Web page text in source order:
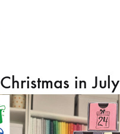
Christmas in July